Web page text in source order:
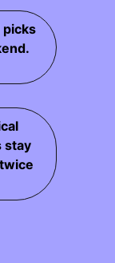
picks
stay